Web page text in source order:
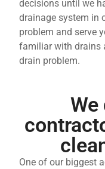
decisions until we
drainage system in
problem and serve
familiar with drains
drain problem.
We
One of our biggest